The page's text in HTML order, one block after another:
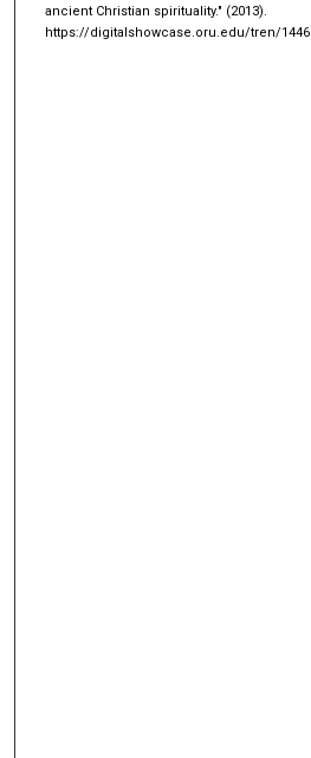
ancient Christian spirituality." (2013).
https://digitalshowcase.oru.edu/tren/1446